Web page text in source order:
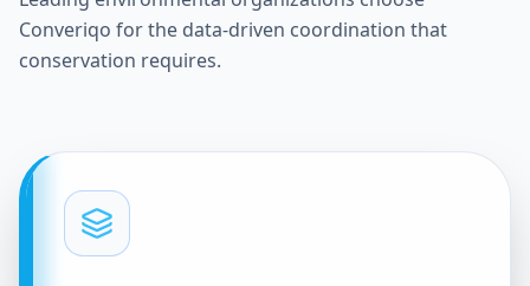
Converiqo for the data-driven coordination that
conservation requires.